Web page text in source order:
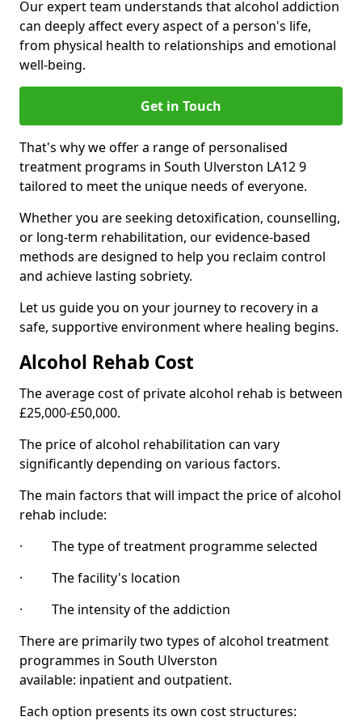
Our expert team understands that alcohol addiction
can deeply affect every aspect of a person's life,
from physical health to relationships and emotional
well-being.
Get in Touch
That's why we offer a range of personalised
treatment programs in South Ulverston LA12 9
tailored to meet the unique needs of everyone.
Whether you are seeking detoxification, counselling,
or long-term rehabilitation, our evidence-based
methods are designed to help you reclaim control
and achieve lasting sobriety.
Let us guide you on your journey to recovery in a
safe, supportive environment where healing begins.
Alcohol Rehab Cost
The average cost of private alcohol rehab is between
£25,000-£50,000.
The price of alcohol rehabilitation can vary
significantly depending on various factors.
The main factors that will impact the price of alcohol
rehab include:
· The type of treatment programme selected
· The facility's location
· The intensity of the addiction
There are primarily two types of alcohol treatment
programmes in South Ulverston
available: inpatient and outpatient.
Each option presents its own cost structures: